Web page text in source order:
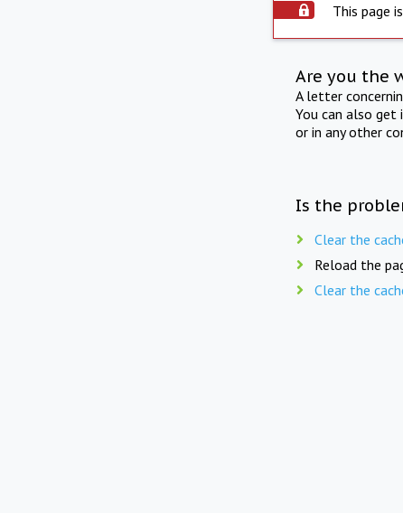
This page
Are you the
A letter
You can also
or in any other
Is the
Clear the
Reload the
Clear the